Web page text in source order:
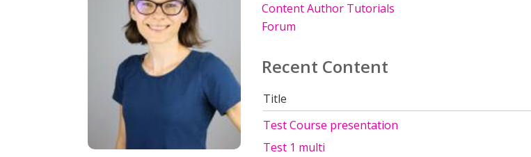
Content Author Tutorials
Forum
Recent Content
Title
Test Course presentation
Test 1 multi